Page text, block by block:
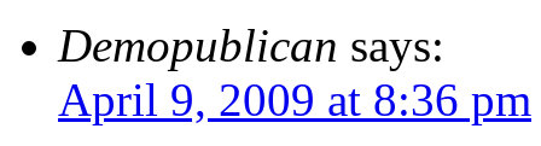
Demopublican says:
April 9, 2009 at 8:36 pm